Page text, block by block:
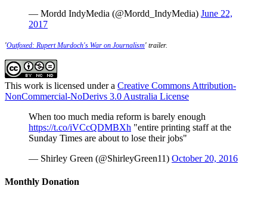
— Mordd IndyMedia (@Mordd_IndyMedia) June 22,
2017
'Outfoxed: Rupert Murdoch's War on Journalism' trailer.
This work is licensed under a Creative Commons Attribution-
NonCommercial-NoDerivs 3.0 Australia License
When too much media reform is barely enough
https://t.co/iVCcQDMBXh "entire printing staff at the
Sunday Times are about to lose their jobs"
— Shirley Green (@ShirleyGreen11) October 20, 2016
Monthly Donation